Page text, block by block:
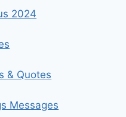
2024
& Quotes
Messages